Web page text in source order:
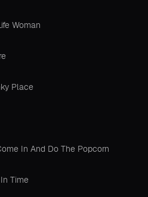
Woman
Place
In And Do The Popcorn
Time